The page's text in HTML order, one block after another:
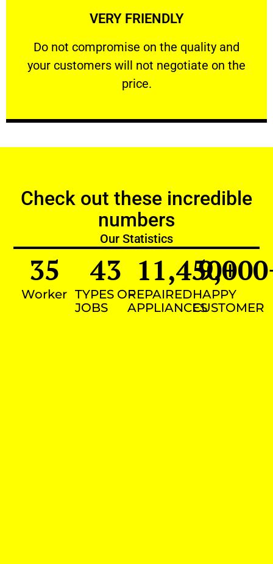
VERY FRIENDLY
​Do not compromise on the quality and
your customers will not negotiate on the
price.
VERY FRIENDLY
​Do not compromise on the quality and your
Check out these incredible
numbers
Our Statistics
Worker
35
TYPES OF
JOBS
43
REPAIRED
APPLIANCES
11,450+
HAPPY
CUSTOMER
9,000